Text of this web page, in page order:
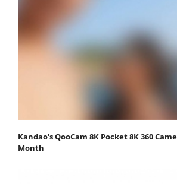
Kandao's QooCam 8K Pocket 8K 360
Month